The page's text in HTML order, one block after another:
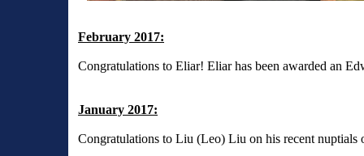
February 2017:
Congratulations to Eliar! Eliar has been awarded an
January 2017:
Congratulations to Liu (Leo) Liu on his recent nuptials